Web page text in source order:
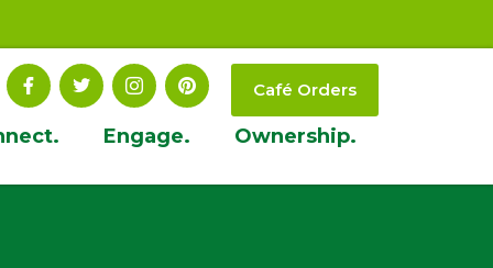
Engage. Ownership.
Café Orders